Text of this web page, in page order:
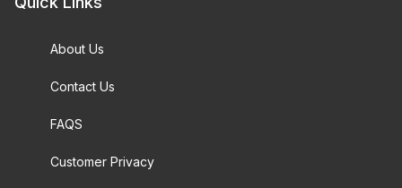
About Us
Contact Us
FAQS
Customer Privacy